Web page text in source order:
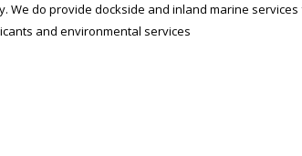
We do provide dockside and inland marine
and environmental services